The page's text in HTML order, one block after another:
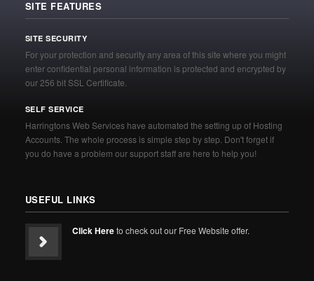
SITE FEATURES
SITE SECURITY
For your protection and security any area of this site where you might
enter confidential personal information is protected and encrypted by
our 256 bit SSL Certificate.
SELF SERVICE
Harringtons Web Services have automated the setting up of Hosting
Accounts. The whole process is simple step by step. Don't forget if
you do have a problem our support staff are here to help you!
USEFUL LINKS
Click Hereto check out our Free Website offer.